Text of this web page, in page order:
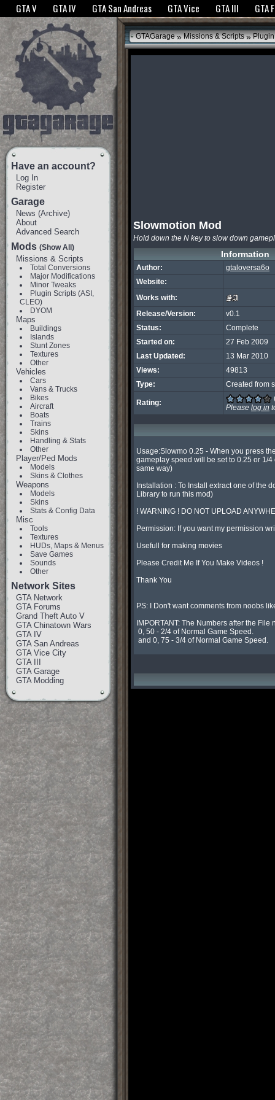
The GTANet websites use cookies to bring you the best experience.GTANet
GTA V GTA IV GTA San Andreas GTA Vice GTA III GTA
Have an account?
Log In
Register
Garage
News (Archive)
About
Advanced Search
Mods (Show All)
Missions & Scripts
Total Conversions
Major Modifications
Minor Tweaks
Plugin Scripts (ASI,
CLEO)
DYOM
Maps
Buildings
Islands
Stunt Zones
Textures
Other
Vehicles
Cars
Vans & Trucks
Bikes
Aircraft
Boats
Trains
Skins
Handling & Stats
Other
Player/Ped Mods
Models
Skins & Clothes
Weapons
Models
Skins
Stats & Config Data
Misc
Tools
Textures
HUDs, Maps & Menus
Save Games
Sounds
Other
Network Sites
GTA Network
GTA Forums
Grand Theft Auto V
GTA Chinatown Wars
GTA IV
GTA San Andreas
GTA Vice City
GTA III
GTA Garage
GTA Modding
GTAGarage » Missions & Scripts »
Slowmotion Mod
Hold down the N key to slow down
Information
Author:
gtaloversa6o
Website:
Works with:
Release/Version:
v0.1
Status:
Complete
Started on:
27 Feb 2009
Last Updated:
13 Mar 2010
Views:
49813
Type:
Created from
Rating:
Please log in
Usage:Slowmo 0.25 - When you press
gameplay speed will be set to 0.25 or 1/
same way)
Installation : To Install extract one of the
Library to run this mod)
! WARNING ! DO NOT UPLOAD
Permission: If you want my permission
Usefull for making movies
Please Credit Me If You Make Videos !
Thank You
PS: I Don't want comments from noobs
IMPORTANT: The Numbers after the
and 0, 75 - 3/4 of Normal Game Speed.